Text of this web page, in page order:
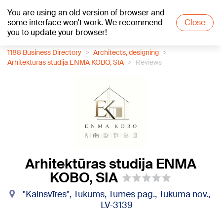
You are using an old version of browser and
some interface won't work. We recommend
you to update your browser!
Close
+20°C
1188 Business Directory
Architects, designing
Arhitektūras studija ENMA KOBO, SIA
Reviews
Arhitektūras studija ENMA
KOBO, SIA
"Kalnsvīres", Tukums, Tumes pag., Tukuma nov.,
LV-3139